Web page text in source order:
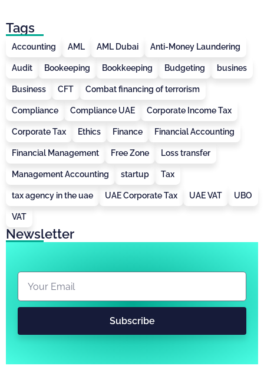
Tags
Accounting AML AML Dubai Anti-Money Laundering
Audit Bookeeping Bookkeeping Budgeting busines
Business CFT Combat financing of terrorism
Compliance Compliance UAE Corporate Income Tax
Corporate Tax Ethics Finance Financial Accounting
Financial Management Free Zone Loss transfer
Management Accounting startup Tax
tax agency in the uae UAE Corporate Tax UAE VAT UBO
VAT
Newsletter
Subscribe